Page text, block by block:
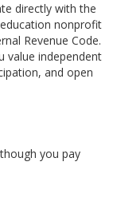
directly with the
nonprofit
Revenue Code.
value independent
and open
you pay